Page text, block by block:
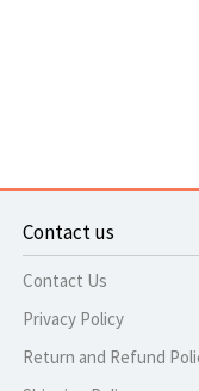
Contact us
Contact Us
Privacy Policy
Return and Refund